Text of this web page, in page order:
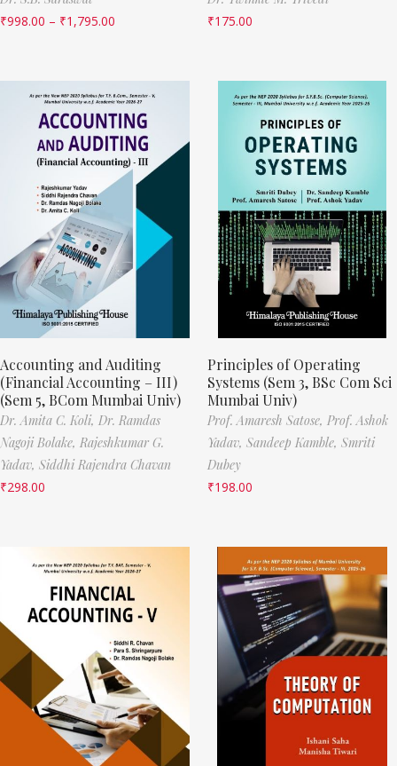
₹998.00 – ₹1,795.00
₹175.00
Accounting and Auditing
(Financial Accounting – III)
(Sem 5, BCom Mumbai Univ)
Dr. Amita C. Koli, Dr. Ramdas
Nagoji Bolake, Rajeshkumar G.
Yadav, Siddhi Rajendra Chavan
₹298.00
Principles of Operating
Systems (Sem 3, BSc Com Sci
Mumbai Univ)
Prof. Amaresh Satose, Prof. Ashok
Yadav, Sandeep Kamble, Smriti
Dubey
₹198.00